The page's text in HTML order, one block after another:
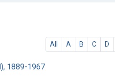
All A B C D
1889-1967